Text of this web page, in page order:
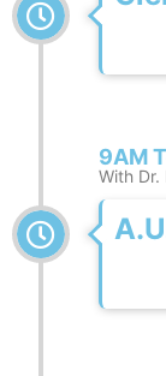
9AM
With Dr.